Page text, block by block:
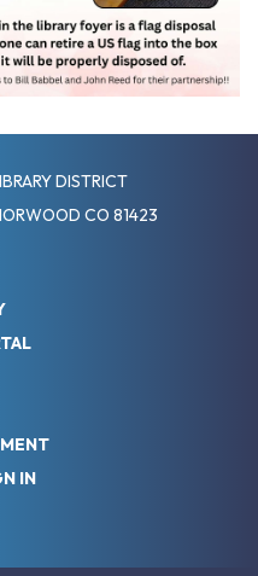
DISTRICT
CO 81423
IN